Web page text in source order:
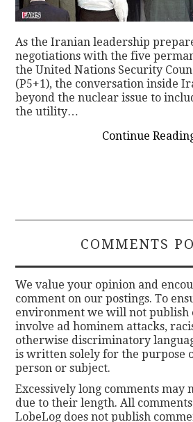
As the Iranian leadership
negotiations with the five
the United Nations Security
(P5+1), the conversation inside
beyond the nuclear issue to
the utility…
Continue
COMMENTS
We value your opinion and
comment on our postings. To
environment we will not publish
involve ad hominem attacks,
otherwise discriminatory
is written solely for the purpose
person or subject.
Excessively long comments may
due to their length. All
LobeLog does not publish